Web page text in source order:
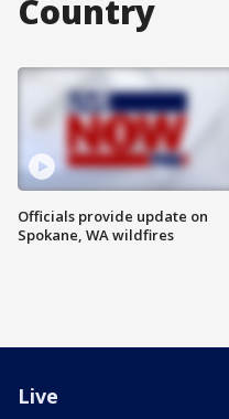
Country
Officials provide update on
Spokane, WA wildfires
Live